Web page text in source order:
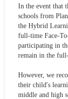
In the event that
schools from
the Hybrid
full-time Face-
participating in
remain in the
However, we
their child's
middle and high